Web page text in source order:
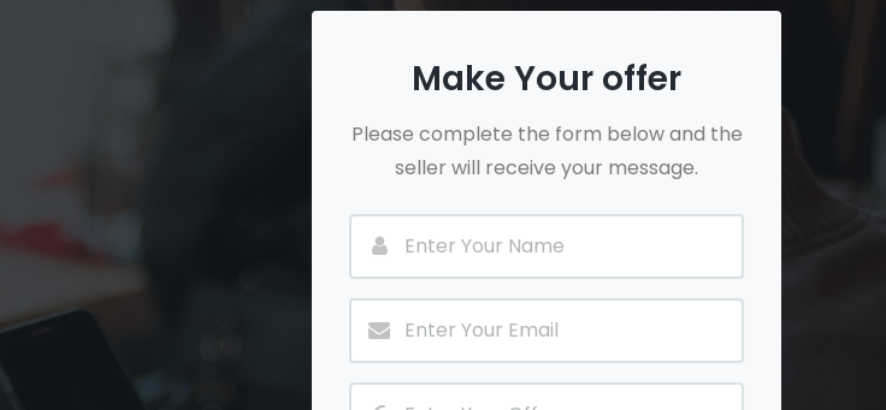
Make Your offer
Please complete the form below and the
seller will receive your message.